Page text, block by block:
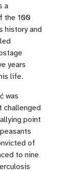
a
the 100
history and
years
life.
was
challenged
point
of
to nine